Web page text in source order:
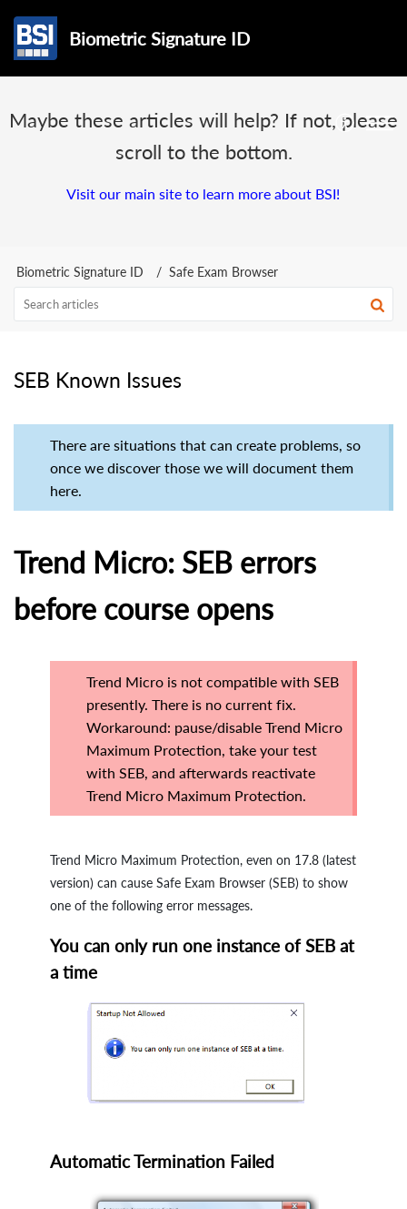
Biometric Signature ID
Maybe these articles will help? If not, please
scroll to the bottom.
Visit our main site to learn more about BSI!
Biometric Signature ID Safe Exam Browser
SEB Known Issues
There are situations that can create problems, so
once we discover those we will document them
here.
Trend Micro: SEB errors
before course opens
Trend Micro is not compatible with SEB
presently. There is no current fix.
Workaround: pause/disable Trend Micro
Maximum Protection, take your test
with SEB, and afterwards reactivate
Trend Micro Maximum Protection.
Trend Micro Maximum Protection, even on 17.8 (latest
version) can cause Safe Exam Browser (SEB) to show
one of the following error messages.
You can only run one instance of SEB at
a time
Automatic Termination Failed